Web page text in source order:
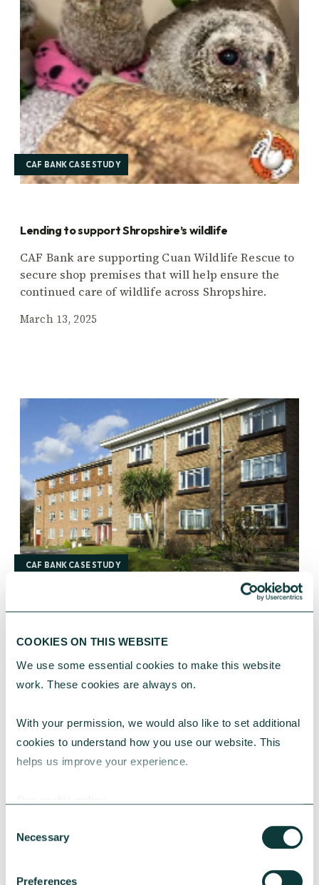
COOKIES ON THIS WEBSITE
We use some essential cookies to make this website
work. These cookies are always on.
With your permission, we would also like to set additional
cookies to understand how you use our website. This
helps us improve your experience.
Selection
Necessary
Preferences
CAF BANK CASE STUDY
Lending to support Shropshire’s wildlife
CAF Bank are supporting Cuan Wildlife Rescue to
secure shop premises that will help ensure the
continued care of wildlife across Shropshire.
March 13, 2025
CAF BANK CASE STUDY
A Green Loan from CAF Bank is helping Sutton
development and provide residents with high-
CAF Bank September 10, 2024